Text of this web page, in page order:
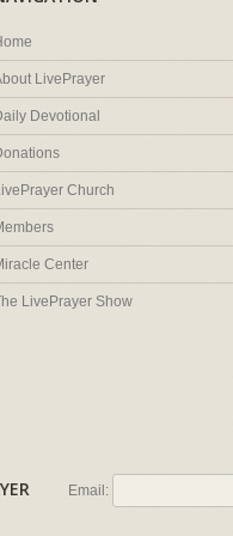
LivePrayer
Devotional
Church
Center
LivePrayer Show
Email: